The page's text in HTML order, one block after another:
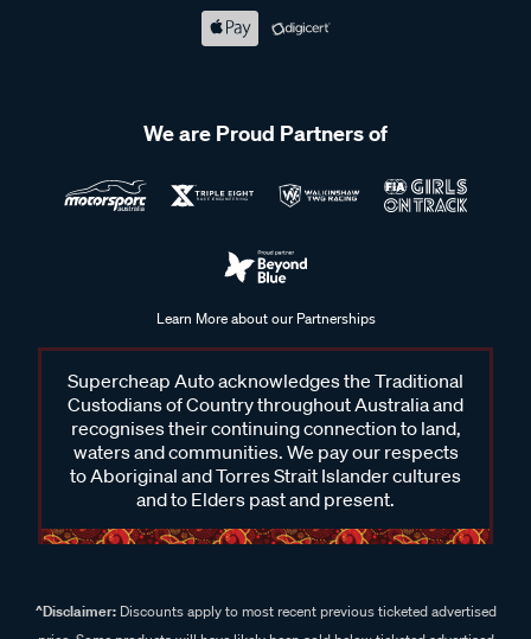
We are Proud Partners of
Learn More about our Partnerships
Supercheap Auto acknowledges the Traditional
Custodians of Country throughout Australia and
recognises their continuing connection to land,
waters and communities. We pay our respects
to Aboriginal and Torres Strait Islander cultures
and to Elders past and present.
^Disclaimer:Discounts apply to most recent previous ticketed advertised